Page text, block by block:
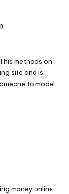
his methods on
site and is
to model
money online,